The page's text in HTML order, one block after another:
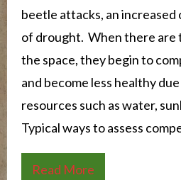
beetle attacks, an
of drought. When there are
the space, they begin to
and become less healthy
resources such as water,
Typical ways to assess
Read More